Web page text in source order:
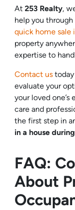
At 253 Realty,
help you
quick home sale
property
expertise to
Contact us
evaluate your
your loved
care and
the first step in
in a house
FAQ:
About